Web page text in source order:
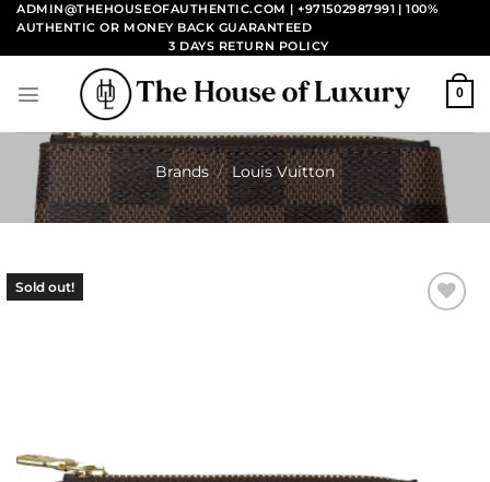
Skip
content
ADMIN@THEHOUSEOFAUTHENTIC.COM | +971502987991 | 100%
AUTHENTIC OR MONEY BACK GUARANTEED
3 DAYS RETURN POLICY
0
Brands / Louis Vuitton
Sold out!